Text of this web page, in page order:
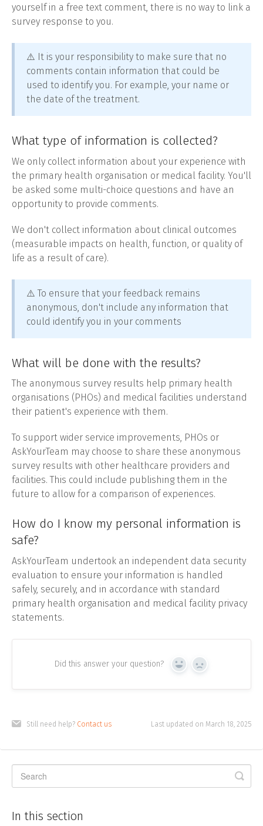
yourself in a free text comment, there is no way to link a
survey response to you.
⚠️ It is your responsibility to make sure that no
comments contain information that could be
used to identify you. For example, your name or
the date of the treatment.
What type of information is collected?
We only collect information about your experience with
the primary health organisation or medical facility. You'll
be asked some multi-choice questions and have an
opportunity to provide comments.
We don't collect information about clinical outcomes
(measurable impacts on health, function, or quality of
life as a result of care).
⚠️ To ensure that your feedback remains
anonymous, don't include any information that
could identify you in your comments
What will be done with the results?
The anonymous survey results help primary health
organisations (PHOs) and medical facilities understand
their patient's experience with them.
To support wider service improvements, PHOs or
AskYourTeam may choose to share these anonymous
survey results with other healthcare providers and
facilities. This could include publishing them in the
future to allow for a comparison of experiences.
How do I know my personal information is
safe?
AskYourTeam undertook an independent data security
evaluation to ensure your information is handled
safely, securely, and in accordance with standard
primary health organisation and medical facility privacy
statements.
Did this answer your question? Yes No
Still need help? Contact us Last updated on March 18, 2025
In this section